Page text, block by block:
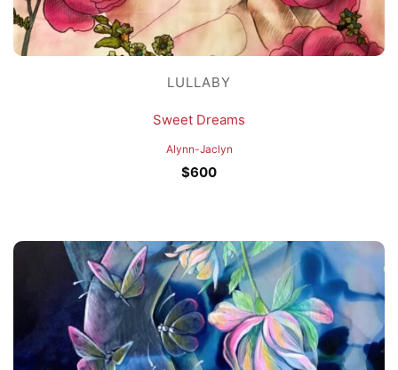
LULLABY
Sweet Dreams
Alynn-Jaclyn
$600